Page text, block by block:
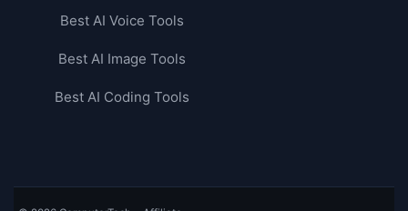
Best AI Voice Tools
Best AI Image Tools
Best AI Coding Tools